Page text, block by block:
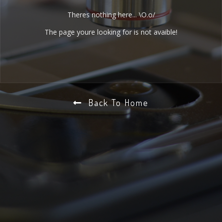
Theres nothing here... \O.o/
The page youre looking for is not avaible!
Back To Home